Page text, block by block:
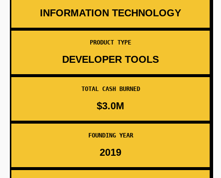
INFORMATION TECHNOLOGY
PRODUCT TYPE
DEVELOPER TOOLS
TOTAL CASH BURNED
$3.0M
FOUNDING YEAR
2019